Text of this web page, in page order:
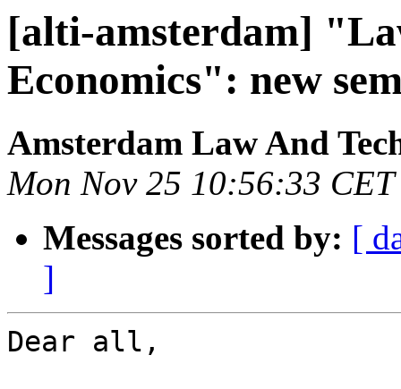
[alti-amsterdam]
Economics": new
Amsterdam Law And
Mon Nov 25 10:56:33
Messages sorted by: [
]
Dear all,